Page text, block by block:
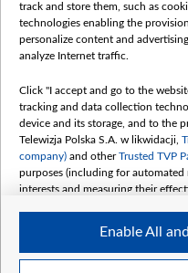
How
How
Pressure from
track and store them, such as
technologies enabling the
personalize content and
analyze Internet traffic.
Click "I accept and go to the
tracking and data collection
device and its storage, and to the
Telewizja Polska S.A. w likwidacji,
company) and otherTrusted TVP
purposes (including for
interests and measuring their
The purposes of processing your
follows:
Enable All